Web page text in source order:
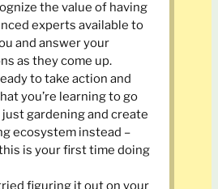
the value of having
experts available to
and answer your
as they come up.
to take action and
you’re learning to go
just gardening and create
ecosystem instead –
is your first time doing
tried figuring it out on your